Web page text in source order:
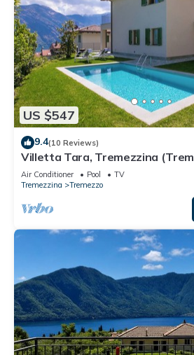
US $547
9.4(10 Reviews)
Villetta Tara, Tremezzina
Air Conditioner Pool
TV
Tremezzina
Tremezzo